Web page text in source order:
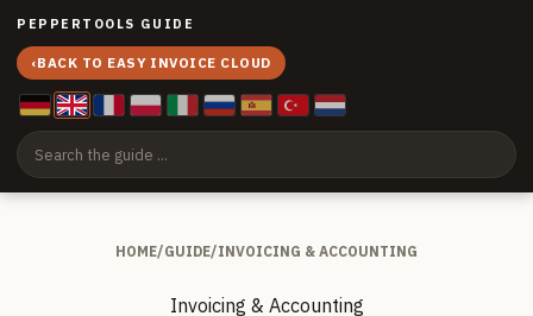
PEPPERTOOLS GUIDE
‹BACK TO EASY INVOICE CLOUD
HOME/GUIDE/INVOICING & ACCOUNTING
Invoicing & Accounting